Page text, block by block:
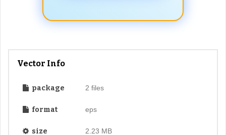
Vector Info
package 2 files
format eps
size 2.23 MB